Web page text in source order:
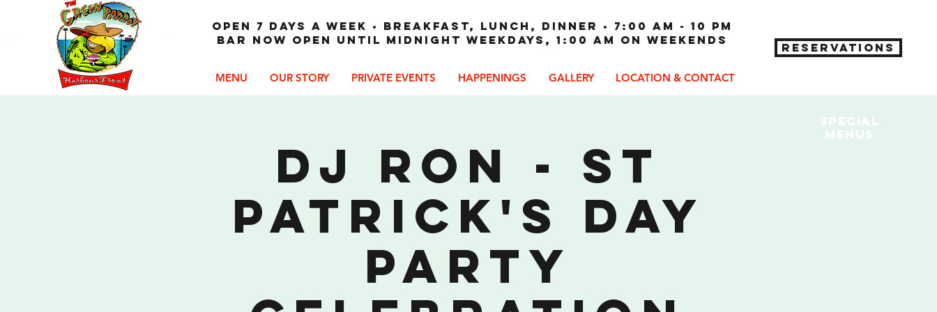
Special
MENUs
MENU OUR STORY PRIVATE EVENTS HAPPENINGS GALLERY LOCATION & CONTACT
RESERVATIONS
OPEN 7 DAYS A WEEK • Breakfast, Lunch, Dinner • 7:00 am - 10 pm
Bar now open until Midnight weekdays, 1:00 am on weekends
DJ Ron - St
Patrick's Day
Party